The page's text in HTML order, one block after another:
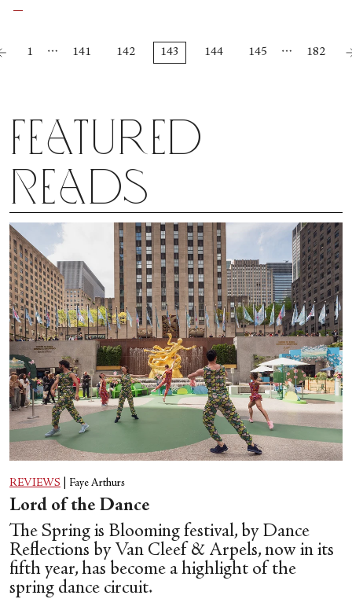
1 … 141 142 143 144 145 … 182
Featured
Reads
REVIEWS Faye Arthurs
Lord of the Dance
The Spring is Blooming festival, by Dance
Reflections by Van Cleef & Arpels, now in its
fifth year, has become a highlight of the
spring dance circuit.